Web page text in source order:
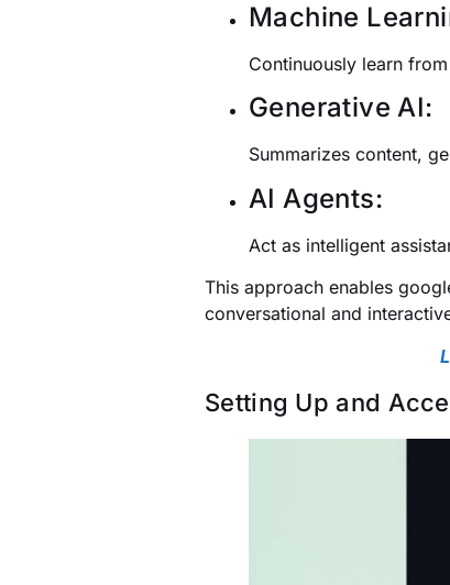
Machine
Continuously learn
Generative AI:
Summarizes content,
AI Agents:
Act as intelligent
This approach enables
conversational and
Setting Up and